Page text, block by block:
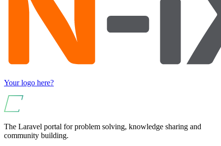
Your logo here?
The Laravel portal for problem solving, knowledge sharing and
community building.